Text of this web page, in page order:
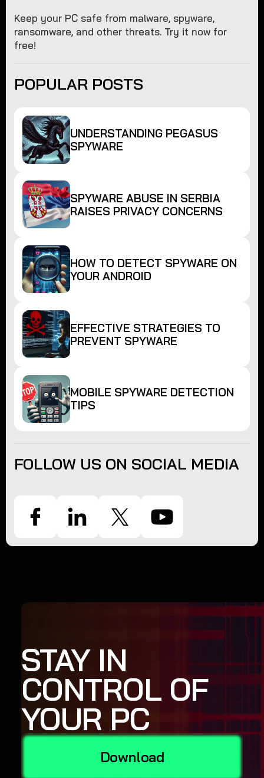
Keep your PC safe from malware, spyware,
ransomware, and other threats. Try it now for
free!
POPULAR POSTS
UNDERSTANDING PEGASUS
SPYWARE
SPYWARE ABUSE IN SERBIA
RAISES PRIVACY CONCERNS
HOW TO DETECT SPYWARE ON
YOUR ANDROID
EFFECTIVE STRATEGIES TO
PREVENT SPYWARE
MOBILE SPYWARE DETECTION
TIPS
FOLLOW US ON SOCIAL MEDIA
STAY IN
CONTROL OF
YOUR PC
Download